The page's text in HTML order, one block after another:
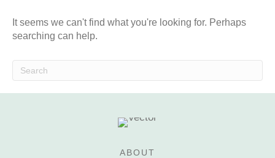
It seems we can't find what you're looking for. Perhaps
searching can help.
ABOUT